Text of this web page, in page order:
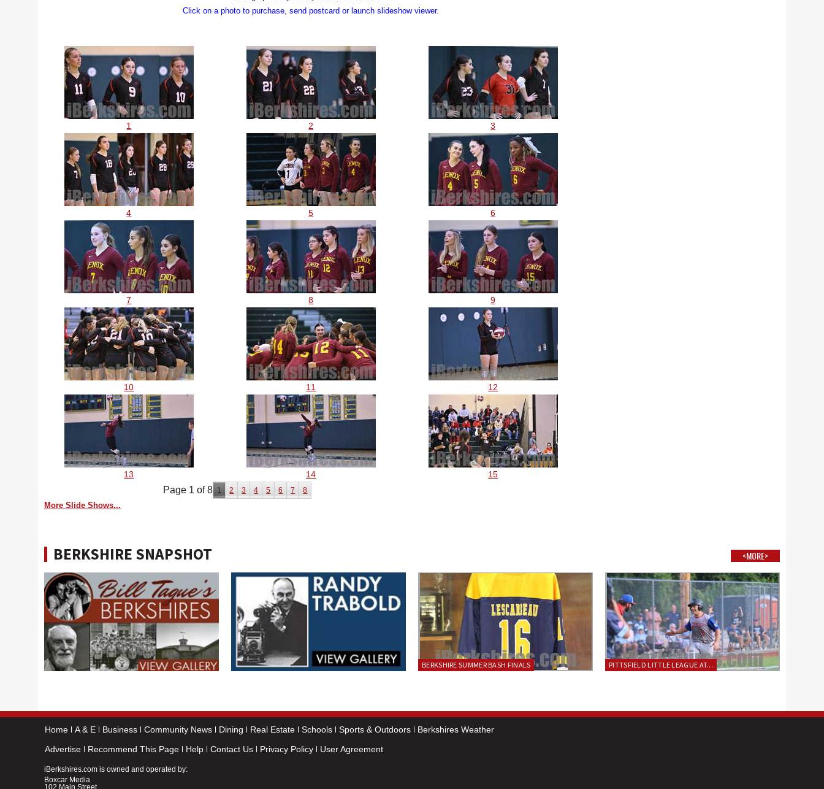
Click on a photo to purchase, send postcard or launch slideshow viewer.
1 2 3
4 5 6
7 8 9
10 11 12
13 14 15
Page 1 of 8 1 2 3 4 5 6 7 8
More Slide Shows...
BERKSHIRE SNAPSHOT <MORE>
BERKSHIRE SUMMER BASH FINALS PITTSFIELD LITTLE LEAGUE AT...
Home A & E Business Community News Dining Real Estate Schools Sports & Outdoors
Berkshires Weather
Advertise
Recommend This Page Help Contact Us Privacy Policy User Agreement
iBerkshires.com is owned and operated by:
Boxcar Media
102 Main Street